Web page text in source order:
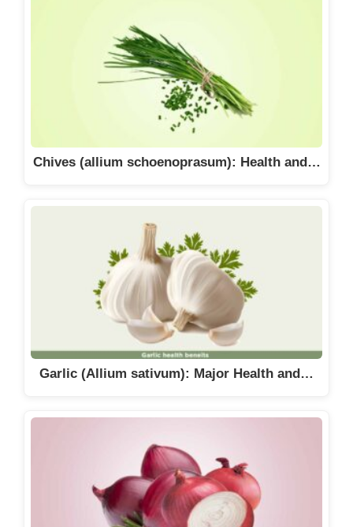
Chives (allium schoenoprasum): Health and…
Garlic (Allium sativum): Major Health and…